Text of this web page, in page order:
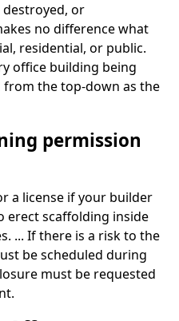
or
no difference what
residential, or public.
office building being
the top-down as the
permission
a license if your builder
erect scaffolding inside
... If there is a risk to the
be scheduled during
must be requested